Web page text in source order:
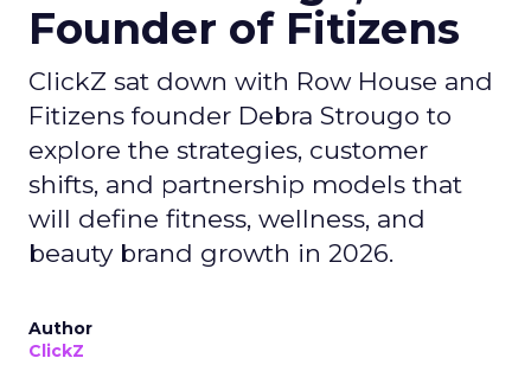
Founder of Fitizens
ClickZ sat down with Row House and
Fitizens founder Debra Strougo to
explore the strategies, customer
shifts, and partnership models that
will define fitness, wellness, and
beauty brand growth in 2026.
Author
ClickZ